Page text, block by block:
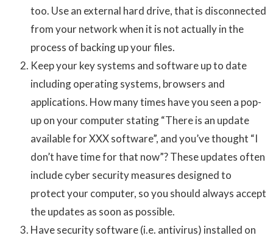
too. Use an external hard drive, that is disconnected
from your network when it is not actually in the
process of backing up your files.
Keep your key systems and software up to date
including operating systems, browsers and
applications. How many times have you seen a pop-
up on your computer stating “There is an update
available for XXX software”, and you’ve thought “I
don’t have time for that now”? These updates often
include cyber security measures designed to
protect your computer, so you should always accept
the updates as soon as possible.
Have security software (i.e. antivirus) installed on